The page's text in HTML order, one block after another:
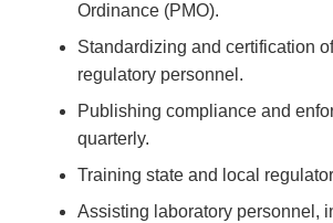
Ordinance (PMO).
Standardizing and certification
regulatory personnel.
Publishing compliance and
quarterly.
Training state and local
Assisting laboratory personnel,